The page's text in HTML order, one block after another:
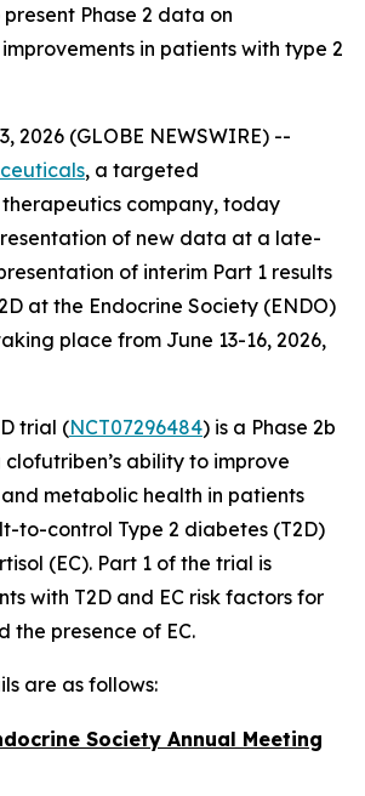
Phase 2 data on
in patients with type 2
2026 (GLOBE NEWSWIRE) --
, a targeted
company, today
of new data at a late-
of interim Part 1 results
at the Endocrine Society (ENDO)
place from June 13-16, 2026,
trial (NCT07296484) is a Phase 2b
ability to improve
metabolic health in patients
to-control Type 2 diabetes (T2D)
(EC). Part 1 of the trial is
with T2D and EC risk factors for
the presence of EC.
are as follows:
Society Annual Meeting